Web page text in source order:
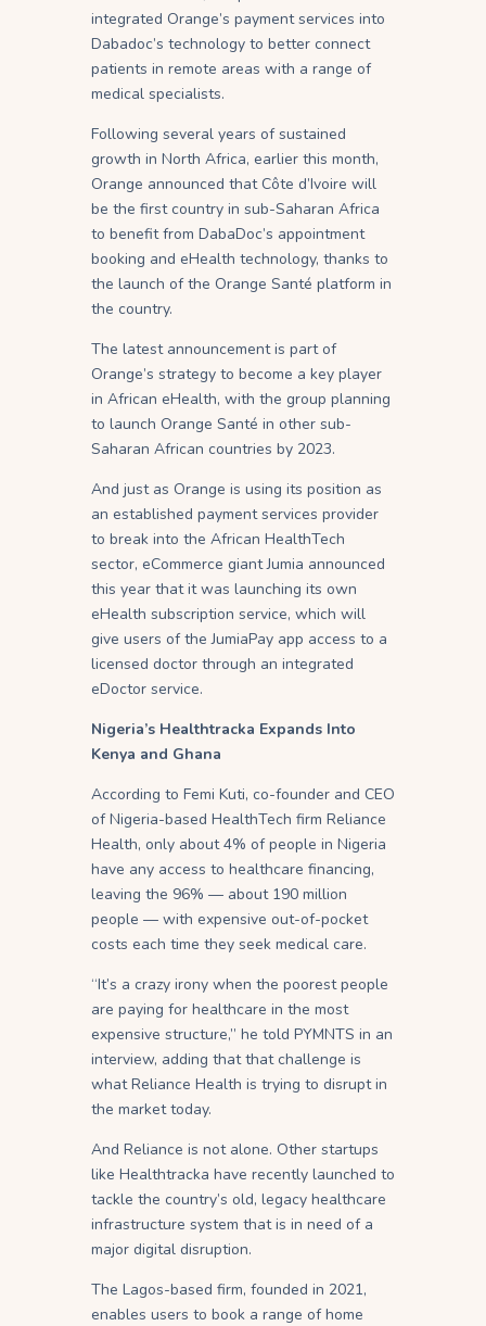
integrated Orange’s payment services into
Dabadoc’s technology to better connect
patients in remote areas with a range of
medical specialists.
Following several years of sustained
growth in North Africa, earlier this month,
Orange announced that Côte d’Ivoire will
be the first country in sub-Saharan Africa
to benefit from DabaDoc’s appointment
booking and eHealth technology, thanks to
the launch of the Orange Santé platform in
the country.
The latest announcement is part of
Orange’s strategy to become a key player
in African eHealth, with the group planning
to launch Orange Santé in other sub-
Saharan African countries by 2023.
And just as Orange is using its position as
an established payment services provider
to break into the African HealthTech
sector, eCommerce giant Jumia announced
this year that it was launching its own
eHealth subscription service, which will
give users of the JumiaPay app access to a
licensed doctor through an integrated
eDoctor service.
Nigeria’s Healthtracka Expands Into
Kenya and Ghana
According to Femi Kuti, co-founder and CEO
of Nigeria-based HealthTech firm Reliance
Health, only about 4% of people in Nigeria
have any access to healthcare financing,
leaving the 96% — about 190 million
people — with expensive out-of-pocket
costs each time they seek medical care.
“It’s a crazy irony when the poorest people
are paying for healthcare in the most
expensive structure,” he told PYMNTS in an
interview, adding that that challenge is
what Reliance Health is trying to disrupt in
the market today.
And Reliance is not alone. Other startups
like Healthtracka have recently launched to
tackle the country’s old, legacy healthcare
infrastructure system that is in need of a
major digital disruption.
The Lagos-based firm, founded in 2021,
enables users to book a range of home